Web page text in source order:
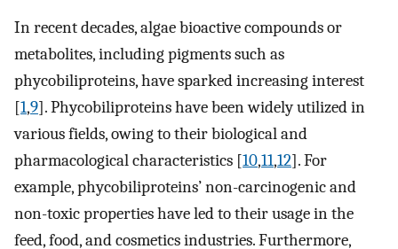
In recent decades, algae bioactive compounds or
metabolites, including pigments such as
phycobiliproteins, have sparked increasing interest
[1,9]. Phycobiliproteins have been widely utilized in
various fields, owing to their biological and
pharmacological characteristics [10,11,12]. For
example, phycobiliproteins’ non-carcinogenic and
non-toxic properties have led to their usage in the
feed, food, and cosmetics industries. Furthermore,